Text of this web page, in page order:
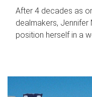
After 4 decades as
dealmakers,
position herself in a